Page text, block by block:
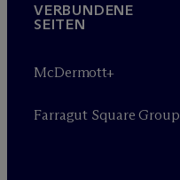
VERBUNDENE
SEITEN
McDermott+
Farragut Square Group